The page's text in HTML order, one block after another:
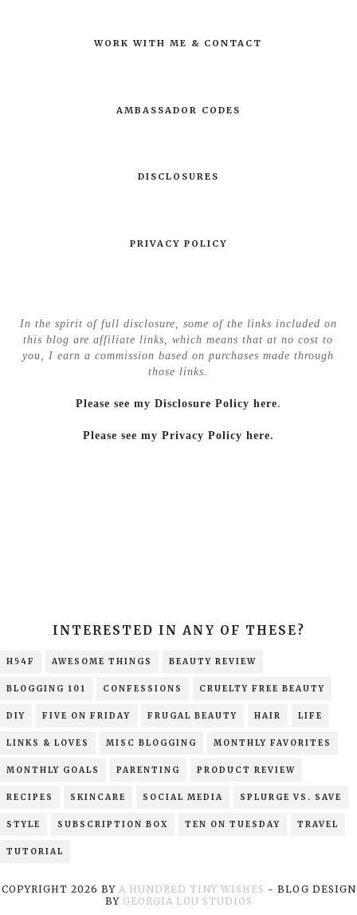
WORK WITH ME & CONTACT
AMBASSADOR CODES
DISCLOSURES
PRIVACY POLICY
In the spirit of full disclosure, some of the links included on
this blog are affiliate links, which means that at no cost to
you, I earn a commission based on purchases made through
those links.
Please see my Disclosure Policy here.
Please see my Privacy Policy here.
INTERESTED IN ANY OF THESE?
H54F AWESOME THINGS BEAUTY REVIEW
BLOGGING 101 CONFESSIONS CRUELTY FREE BEAUTY
DIY FIVE ON FRIDAY FRUGAL BEAUTY HAIR LIFE
LINKS & LOVES MISC BLOGGING MONTHLY FAVORITES
MONTHLY GOALS PARENTING PRODUCT REVIEW
RECIPES SKINCARE SOCIAL MEDIA SPLURGE VS. SAVE
STYLE SUBSCRIPTION BOX TEN ON TUESDAY TRAVEL
TUTORIAL
COPYRIGHT 2026 BY A HUNDRED TINY WISHES - BLOG DESIGN
BY GEORGIA LOU STUDIOS